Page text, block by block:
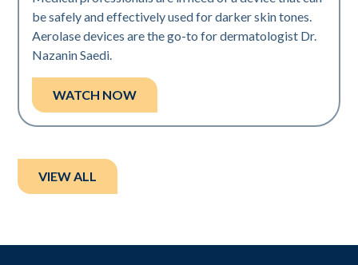
be safely and effectively used for darker skin tones.
Aerolase devices are the go-to for dermatologist Dr.
Nazanin Saedi.
WATCH NOW
VIEW ALL